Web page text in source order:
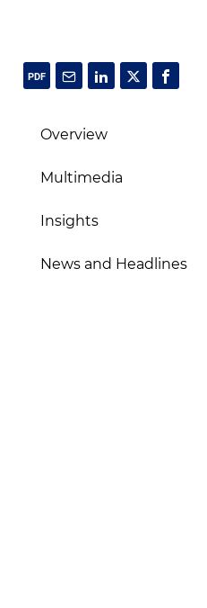
Overview
Multimedia
Insights
News and Headlines